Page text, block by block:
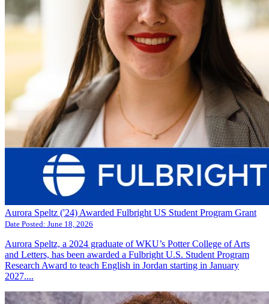
Aurora Speltz ('24) Awarded Fulbright US Student Program Grant
Date Posted: June 18, 2026
Aurora Speltz, a 2024 graduate of WKU’s Potter College of Arts
and Letters, has been awarded a Fulbright U.S. Student Program
Research Award to teach English in Jordan starting in January
2027....